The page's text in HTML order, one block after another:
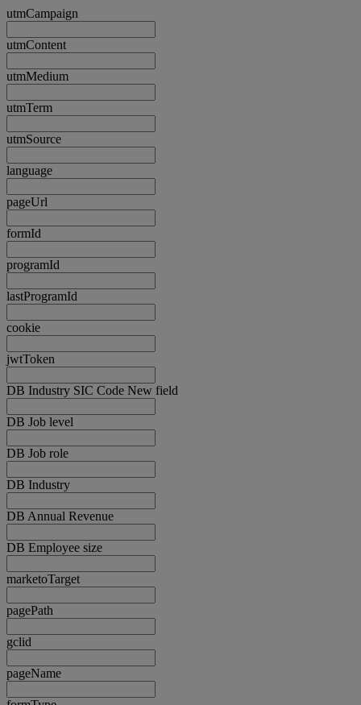
utmCampaign
utmContent
utmMedium
utmTerm
utmSource
language
pageUrl
formId
programId
lastProgramId
cookie
jwtToken
DB Industry SIC Code New field
DB Job level
DB Job role
DB Industry
DB Annual Revenue
DB Employee size
marketoTarget
pagePath
gclid
pageName